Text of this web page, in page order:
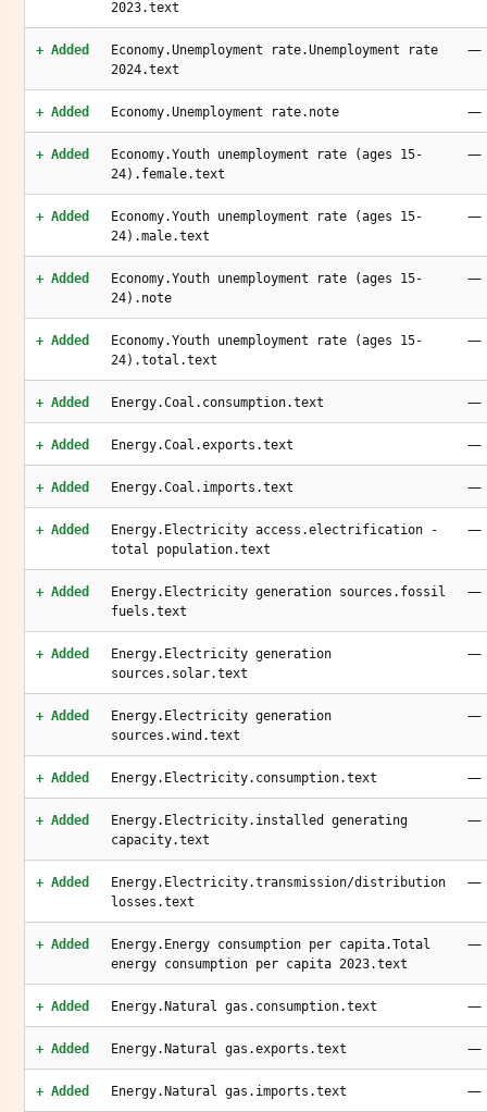
2023.text
+ Added
Economy.Unemployment rate.Unemployment rate
2024.text
—
+ Added Economy.Unemployment rate.note —
+ Added
Economy.Youth unemployment rate (ages 15-
24).female.text
—
+ Added
Economy.Youth unemployment rate (ages 15-
24).male.text
—
+ Added
Economy.Youth unemployment rate (ages 15-
24).note
—
+ Added
Economy.Youth unemployment rate (ages 15-
24).total.text
—
+ Added Energy.Coal.consumption.text —
+ Added Energy.Coal.exports.text —
+ Added Energy.Coal.imports.text —
+ Added
Energy.Electricity access.electrification -
total population.text
—
+ Added
Energy.Electricity generation sources.fossil
fuels.text
—
+ Added
Energy.Electricity generation
sources.solar.text
—
+ Added
Energy.Electricity generation
sources.wind.text
—
+ Added Energy.Electricity.consumption.text —
+ Added
Energy.Electricity.installed generating
capacity.text
—
+ Added
Energy.Electricity.transmission/distribution
losses.text
—
+ Added
Energy.Energy consumption per capita.Total
energy consumption per capita 2023.text
—
+ Added Energy.Natural gas.consumption.text —
+ Added Energy.Natural gas.exports.text —
+ Added Energy.Natural gas.imports.text —